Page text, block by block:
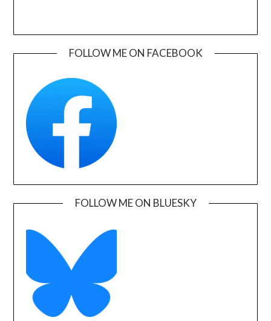
FOLLOW ME ON FACEBOOK
FOLLOW ME ON BLUESKY